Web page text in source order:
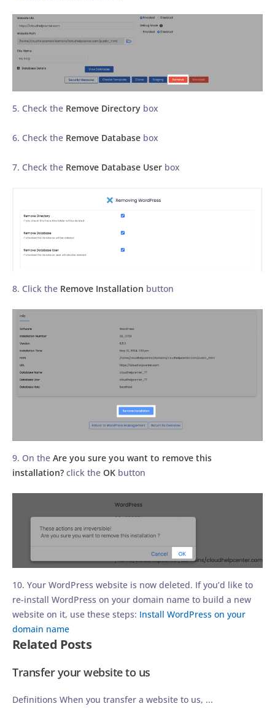
5. Check the Remove Directory box
6. Check the Remove Database box
7. Check the Remove Database User box
8. Click the Remove Installation button
9. On the Are you sure you want to remove this
installation? click the OK button
10. Your WordPress website is now deleted. If you’d like to
re-install WordPress on your domain name to build a new
website on it, use these steps: Install WordPress on your
domain name
Related Posts
Transfer your website to us
Definitions When you transfer a website to us, ...